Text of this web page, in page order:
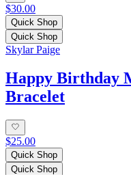
$30.00
Quick Shop
Quick Shop
Skylar Paige
Happy Birthday
Bracelet
$25.00
Quick Shop
Quick Shop